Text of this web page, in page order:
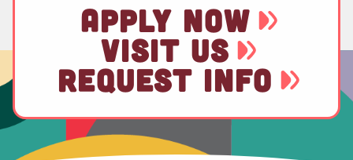
APPLY NOW
VISIT US
REQUEST INFO